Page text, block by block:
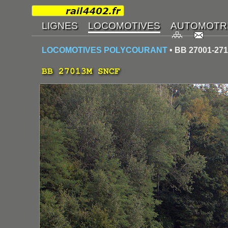
LOCOMOTIVES POLYCOURANT • BB 27001-
BB 27013M SNCF